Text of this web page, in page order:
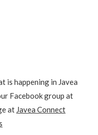
is happening in Javea
Facebook group at
at Javea Connect